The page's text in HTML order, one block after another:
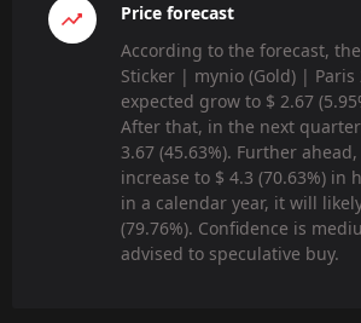
Price forecast
According to the forecast,
Sticker | mynio (Gold) | Paris
expected grow to $ 2.67
After that, in the next
3.67 (45.63%). Further
increase to $ 4.3 (70.63%) in
in a calendar year, it will
(79.76%). Confidence is
advised to speculative buy.